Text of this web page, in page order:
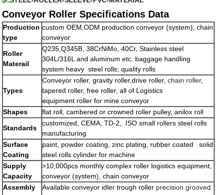
Conveyor Roller Specifications Data
Production
type
custom OEM,ODM production conveyor (system), chain
conveyor
Roller
Materail
Q235,Q345B, 38CrNiMo, 40Cr, Stainless steel
304L/316L and aluminum etc. baggage handling
system heavy steel rolls; quality rolls
Types
Conveyor roller, gravity roller,drive roller,chain roller,
tapered roller, free roller, all of Logistics
equipment roller for mine conveyor
Shapes
flat roll, cambered or crowned roller pulley, anilox roll
Standards
customized, CEMA, TD-2, ISO small rollers steel rolls
manufacturing
Surface
Coating
paint, powder coating, zinc plating, rubber coated solid
steel rolls cylinder for machine
Supply
Capacity
>10,000pcs monthly complex roller logistics equipment,
conveyor (system), chain conveyor
Assembly
Available conveyor idler trough roller precision grooved